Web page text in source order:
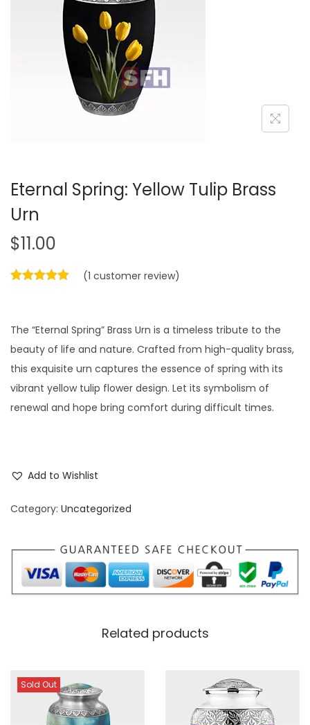
a
t
o
n
n
t
Eternal Spring: Yellow Tulip Brass
Urn
$11.00
(1 customer review)
The “Eternal Spring” Brass Urn is a timeless tribute to the
beauty of life and nature. Crafted from high-quality brass,
this exquisite urn captures the essence of spring with its
vibrant yellow tulip flower design. Let its symbolism of
renewal and hope bring comfort during difficult times.
Add to Wishlist
Category: Uncategorized
Related products
Sold Out